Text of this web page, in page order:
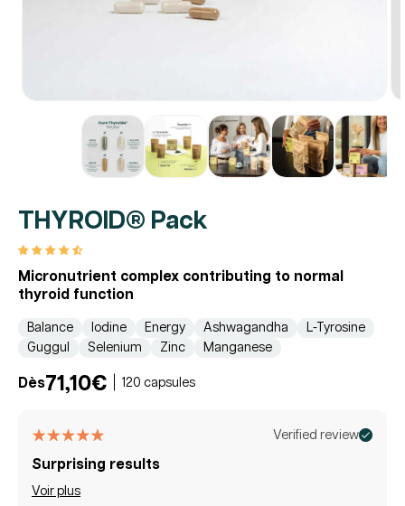
THYROID® Pack
Micronutrient complex contributing to normal
thyroid function
Balance Iodine Energy Ashwagandha
L-Tyrosine
Guggul
Selenium Zinc Manganese
Regular
Promotional
Dès71,10€ 120 capsules
Verified review
Surprising results
Voir plus